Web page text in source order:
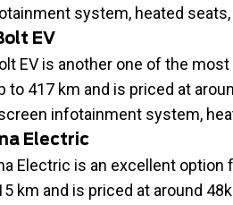
system, heated seats,
EV
EV is another one of the
to 417 km and is priced at
infotainment system,
Electric
Electric is an excellent option
km and is priced at around